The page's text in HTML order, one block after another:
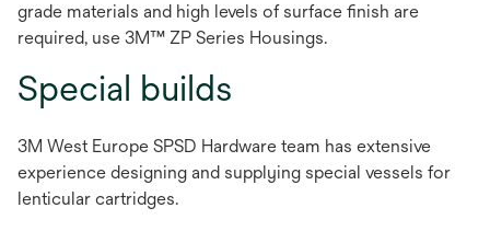
grade materials and high levels of surface finish are
required, use 3M™ ZP Series Housings.
Special builds
3M West Europe SPSD Hardware team has extensive
experience designing and supplying special vessels for
lenticular cartridges.